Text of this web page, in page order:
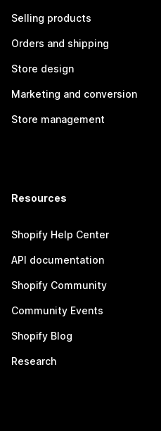
Selling products
Orders and shipping
Store design
Marketing and conversion
Store management
Resources
Shopify Help Center
API documentation
Shopify Community
Community Events
Shopify Blog
Research